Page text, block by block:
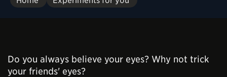
Do you always believe your eyes? Why not trick
your friends' eyes?